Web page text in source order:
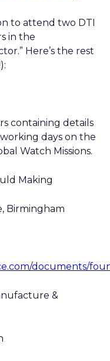
to attend two DTI
in the
Here’s the rest
containing details
days on the
Watch Missions.
Making
Birmingham
documents/
&